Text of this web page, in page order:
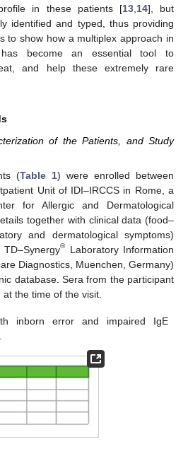
in these patients [13, 14], but
identified and typed, thus providing
to show how a multiplex approach in
has become an essential tool to
and help these extremely rare
of the Patients, and Study
(Table 1) were enrolled between
Unit of IDI–IRCCS in Rome, a
for Allergic and Dermatological
together with clinical data (food–
and dermatological symptoms)
®Laboratory Information
Diagnostics, Muenchen, Germany)
database. Sera from the participant
the time of the visit.
inborn error and impaired IgE